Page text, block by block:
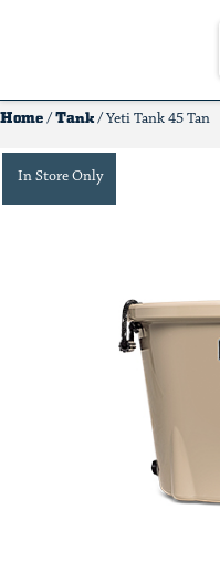
Home / Tank/ Yeti Tank 45 Tan
In Store Only